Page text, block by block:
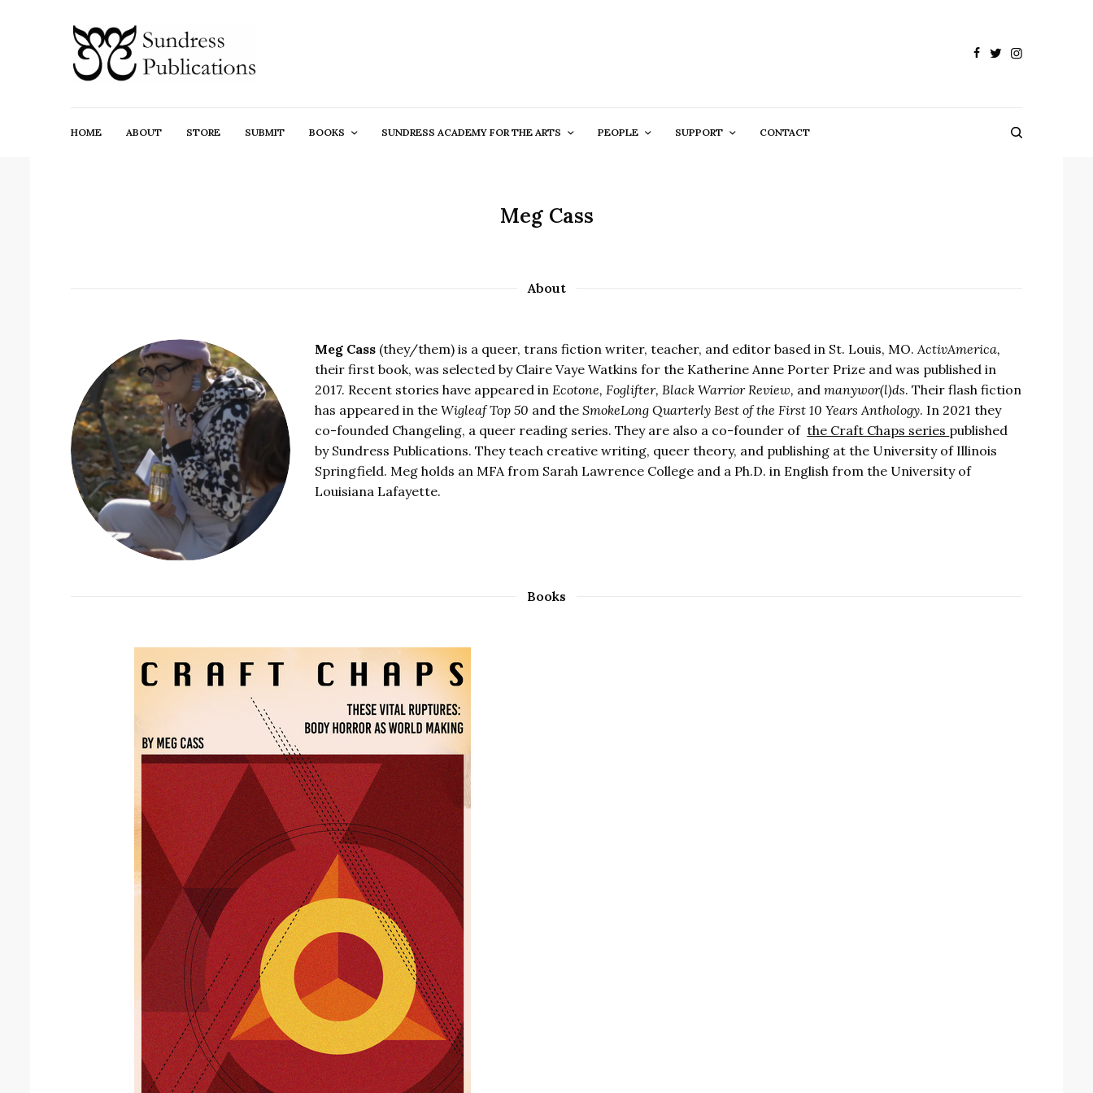
HOME ABOUT STORE SUBMIT BOOKS SUNDRESS ACADEMY FOR THE ARTS PEOPLE SUPPORT CONTACT
Meg Cass
About
Meg Cass (they/them) is a queer, trans fiction writer, teacher, and editor based in St. Louis, MO. ActivAmerica,
their first book, was selected by Claire Vaye Watkins for the Katherine Anne Porter Prize and was published in
2017. Recent stories have appeared in Ecotone, Foglifter, Black Warrior Review, and manywor(l)ds. Their flash fiction
has appeared in theWigleaf Top 50 and theSmokeLong Quarterly Best of the First 10 Years Anthology. In 2021 they
co-founded Changeling, a queer reading series. They are also a co-founder ofthe Craft Chaps series published
by Sundress Publications. They teach creative writing, queer theory, and publishing at the University of Illinois
Springfield. Meg holds an MFA from Sarah Lawrence College and a Ph.D. in English from the University of
Louisiana Lafayette.
Books